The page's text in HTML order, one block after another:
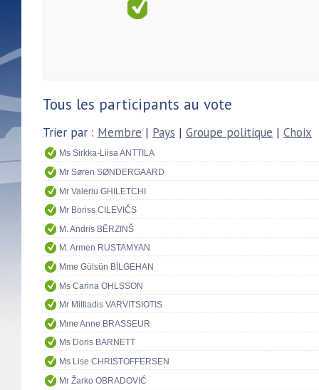
Tous les participants au vote
Trier par : Membre | Pays | Groupe politique | Choix
Ms Sirkka-Liisa ANTTILA
Mr Søren SØNDERGAARD
Mr Valeriu GHILETCHI
Mr Boriss CILEVIČS
M. Andris BĒRZINŠ
M. Armen RUSTAMYAN
Mme Gülsün BİLGEHAN
Ms Carina OHLSSON
Mr Miltiadis VARVITSIOTIS
Mme Anne BRASSEUR
Ms Doris BARNETT
Ms Lise CHRISTOFFERSEN
Mr Žarko OBRADOVIĆ